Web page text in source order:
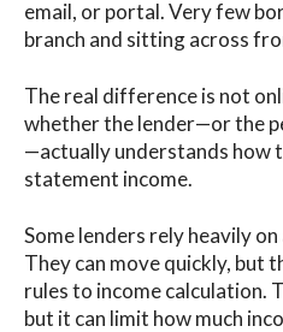
email, or portal. Very few
branch and sitting across
The real difference is not
whether the lender—or the
—actually understands how
statement income.
Some lenders rely heavily
They can move quickly, but
rules to income calculation.
but it can limit how much